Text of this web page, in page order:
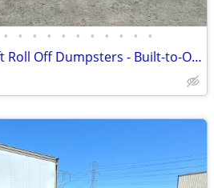
• • • • • • • • • • •
Chain / Cable / Hooklift Roll Off Dumpsters - Built-to-Order